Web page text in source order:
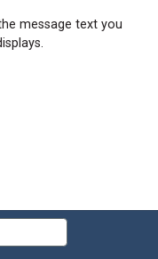
message text you